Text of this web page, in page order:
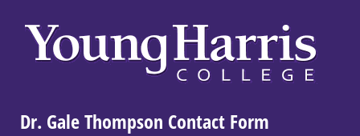
Dr. Gale Thompson Contact Form